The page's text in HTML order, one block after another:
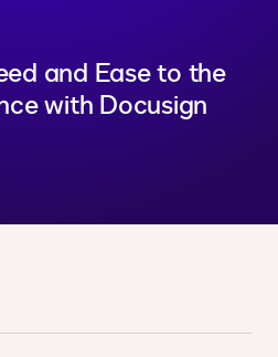
and Ease to the
with Docusign